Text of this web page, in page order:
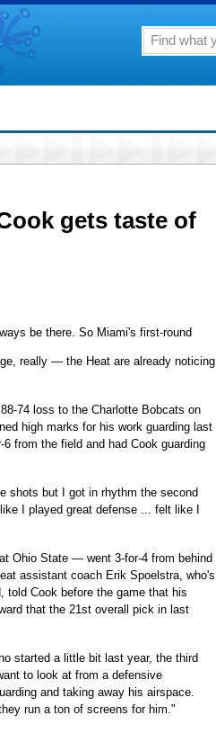
gets taste of
be there. So Miami's first-round
really — the Heat are already noticing
74 loss to the Charlotte Bobcats on
high marks for his work guarding last
from the field and had Cook guarding
shots but I got in rhythm the second
I played great defense ... felt like I
Ohio State — went 3-for-4 from behind
assistant coach Erik Spoelstra, who's
told Cook before the game that his
that the 21st overall pick in last
started a little bit last year, the third
to look at from a defensive
and taking away his airspace.
run a ton of screens for him."